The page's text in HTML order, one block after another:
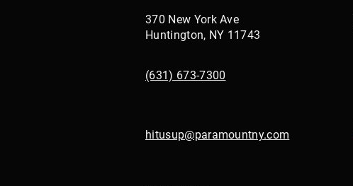
370 New York Ave
Huntington, NY 11743
(631) 673-7300
hitusup@paramountny.com